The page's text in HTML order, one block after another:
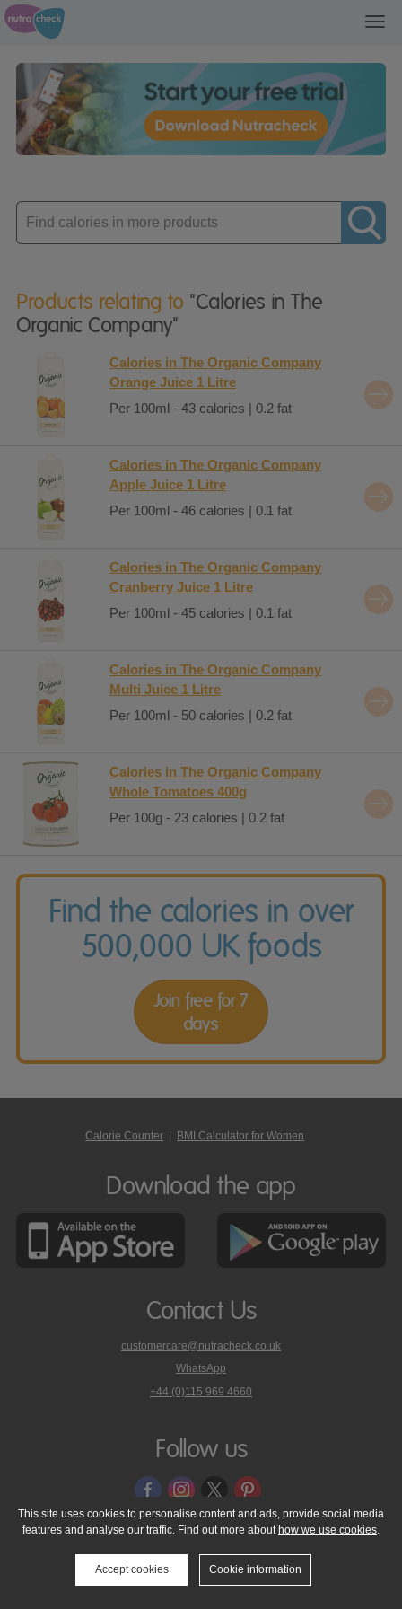
Enter
product
Products relating to "Calories in The
Organic Company"
Calories in The Organic Company
Orange Juice 1 Litre
Per 100ml - 43 calories | 0.2 fat
Calories in The Organic Company
Apple Juice 1 Litre
Per 100ml - 46 calories | 0.1 fat
Calories in The Organic Company
Cranberry Juice 1 Litre
Per 100ml - 45 calories | 0.1 fat
Calories in The Organic Company
Multi Juice 1 Litre
Per 100ml - 50 calories | 0.2 fat
Calories in The Organic Company
Whole Tomatoes 400g
Per 100g - 23 calories | 0.2 fat
Find the calories in over
500,000 UK foods
Join free for 7
days
Calorie Counter | BMI Calculator for Women
Download the app
Contact Us
customercare@nutracheck.co.uk
WhatsApp
phone
on
+44 (0)115 969 4660
Follow us
© 2005 - 2026 NutraTech Ltd About NutraTech Ltd
Privacy Policy
Cookie Policy
Accessibility Statement T & C's
Support
Media Resources
Contact Us
This site uses cookies to personalise content and ads, provide social media
features and analyse our traffic. Find out more about how we use cookies.
Accept cookies Cookie information